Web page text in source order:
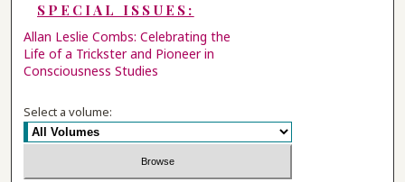
SPECIAL ISSUES:
Allan Leslie Combs: Celebrating the
Life of a Trickster and Pioneer in
Consciousness Studies
Select a volume: